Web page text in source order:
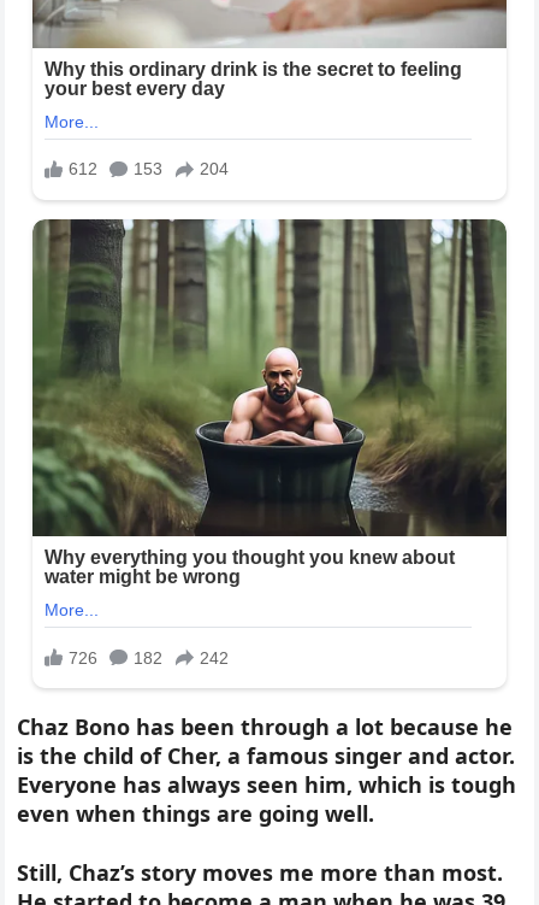
Chaz Bono has been through a lot because he
is the child of Cher, a famous singer and actor.
Everyone has always seen him, which is tough
even when things are going well.
Still, Chaz’s story moves me more than most.